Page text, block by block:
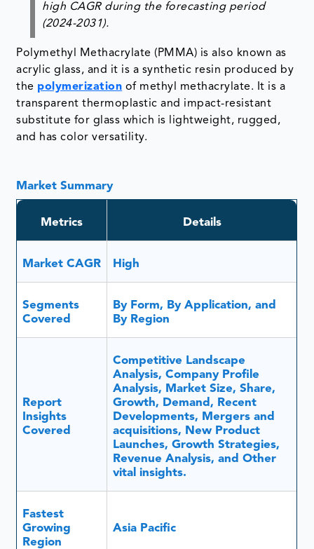
high CAGR during the forecasting period
(2024-2031).
Polymethyl Methacrylate (PMMA) is also known as
acrylic glass, and it is a synthetic resin produced by
the polymerization of methyl methacrylate. It is a
transparent thermoplastic and impact-resistant
substitute for glass which is lightweight, rugged,
and has color versatility.
Market Summary
Metrics Details
Market CAGR High
Segments
Covered
By Form, By Application, and
By Region
Report
Insights
Covered
Competitive Landscape
Analysis, Company Profile
Analysis, Market Size, Share,
Growth, Demand, Recent
Developments, Mergers and
acquisitions, New Product
Launches, Growth Strategies,
Revenue Analysis, and Other
vital insights.
Fastest
Growing
Region
Asia Pacific